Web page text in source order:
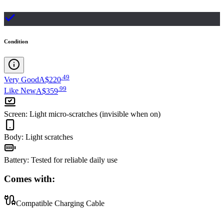
Condition
Very GoodA$220 49
Like NewA$359 99
Screen: Light micro-scratches (invisible when on)
Body: Light scratches
Battery: Tested for reliable daily use
Comes with:
Compatible Charging Cable